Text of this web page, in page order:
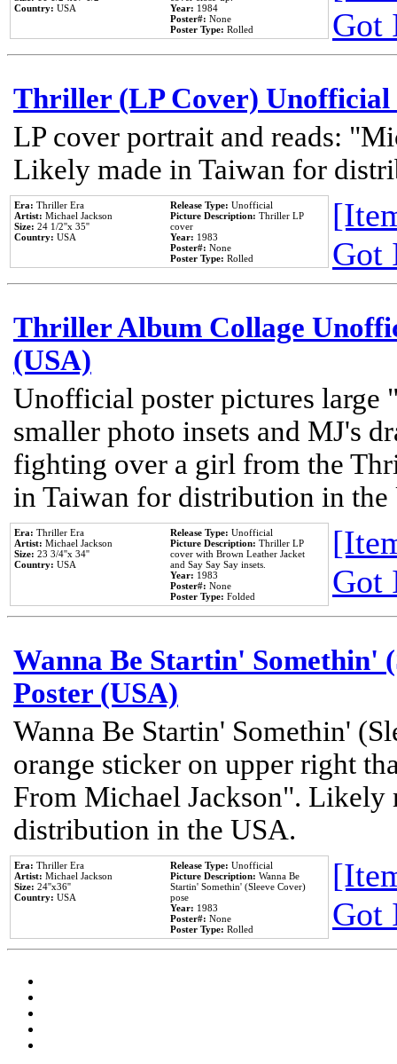
Country: USA
Year: 1984
Poster#: None
Poster Type: Rolled
Got
Thriller (LP Cover) Unofficial
LP cover portrait and reads:
Likely made in Taiwan for
Era: Thriller Era
Artist: Michael Jackson
Size: 24 1/2''x 35''
Country: USA
Release Type: Unofficial
Picture Description: Thriller LP
cover
Year: 1983
Poster#: None
Poster Type: Rolled
Got
Thriller Album Collage
(USA)
Unofficial poster pictures
smaller photo insets and MJ's
fighting over a girl from the
in Taiwan for distribution in the
Era: Thriller Era
Artist: Michael Jackson
Size: 23 3/4''x 34''
Country: USA
Release Type: Unofficial
Picture Description: Thriller LP
cover with Brown Leather Jacket
and Say Say Say insets.
Year: 1983
Poster#: None
Poster Type: Folded
Got
Wanna Be Startin' Somethin'
Poster (USA)
Wanna Be Startin' Somethin'
orange sticker on upper right
From Michael Jackson". Likely
distribution in the USA.
Era: Thriller Era
Artist: Michael Jackson
Size: 24''x36''
Country: USA
Release Type: Unofficial
Picture Description: Wanna Be
Startin' Somethin' (Sleeve Cover)
pose
Year: 1983
Poster#: None
Poster Type: Rolled
Got